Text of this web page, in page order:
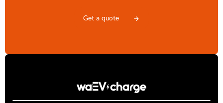
Get a quote arrow_forward